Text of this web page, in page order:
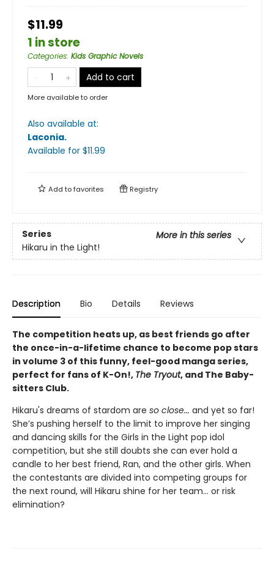
$11.99
1 in store
Categories: Kids Graphic Novels
Add to cart
More available to order
Also available at:
Laconia.
Available for $11.99
Add tofavorites Registry
Series
More in this series
Hikaru in the Light!
Description Bio Details Reviews
The competition heats up, as best friends go after
the once-in-a-lifetime chance to become pop stars
in volume 3 of this funny, feel-good manga series,
perfect for fans of K-On!, The Tryout, and The Baby-
sitters Club.
Hikaru's dreams of stardom are so close... and yet so far!
She’s pushing herself to the limit to improve her singing
and dancing skills for the Girls in the Light pop idol
competition, but she still doubts she can ever hold a
candle to her best friend, Ran, and the other girls. When
the contestants are divided into competing groups for
the next round, will Hikaru shine for her team... or risk
elimination?